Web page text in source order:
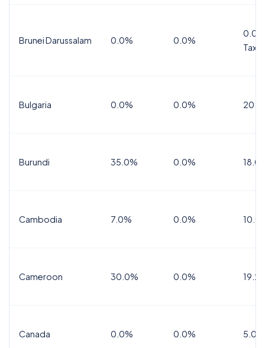
Brunei Darussalam 0.0% 0.0%
Tax
Bulgaria 0.0% 0.0%
Burundi 35.0% 0.0%
Cambodia 7.0% 0.0%
Cameroon 30.0% 0.0%
Canada 0.0% 0.0%